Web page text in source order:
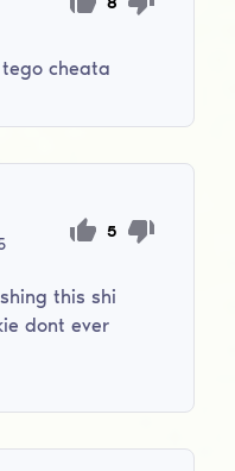
tego cheata
5
this shi
dont ever